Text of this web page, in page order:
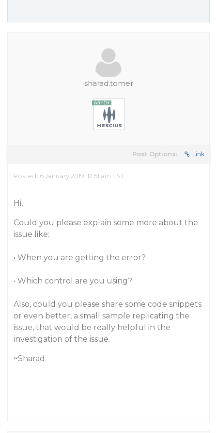
sharad.tomer
Post Options: Link
Posted 16 January 2019, 12:51 am EST
Hi,
Could you please explain some more about the
issue like:
• When you are getting the error?
• Which control are you using?
Also, could you please share some code snippets
or even better, a small sample replicating the
issue, that would be really helpful in the
investigation of the issue.
~Sharad